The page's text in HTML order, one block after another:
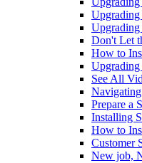
Don't Let
How to
See All
Prepare a
Installing
How to
Customer
New job,